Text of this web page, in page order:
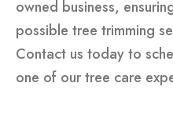
owned business,
possible tree trimming
Contact us today to
one of our tree care